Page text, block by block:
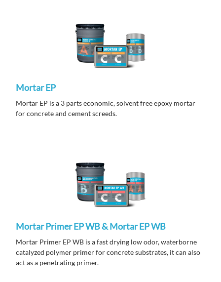
Mortar EP
Mortar EP is a 3 parts economic, solvent free epoxy mortar
for concrete and cement screeds.
Mortar Primer EP WB & Mortar EP WB
Mortar Primer EP WB is a fast drying low odor, waterborne
catalyzed polymer primer for concrete substrates, it can also
act as a penetrating primer.